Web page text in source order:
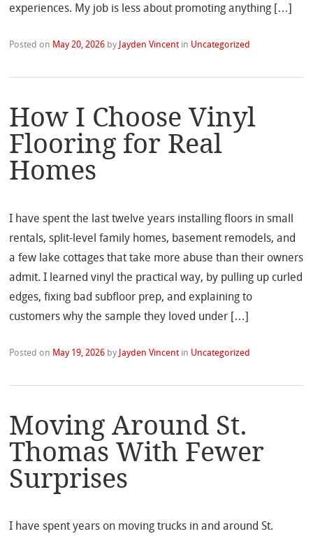
experiences. My job is less about promoting anything […]
Posted on May 20, 2026 by Jayden Vincent in Uncategorized
How I Choose Vinyl
Flooring for Real
Homes
I have spent the last twelve years installing floors in small
rentals, split-level family homes, basement remodels, and
a few lake cottages that take more abuse than their owners
admit. I learned vinyl the practical way, by pulling up curled
edges, fixing bad subfloor prep, and explaining to
customers why the sample they loved under […]
Posted on May 19, 2026 by Jayden Vincent in Uncategorized
Moving Around St.
Thomas With Fewer
Surprises
I have spent years on moving trucks in and around St.